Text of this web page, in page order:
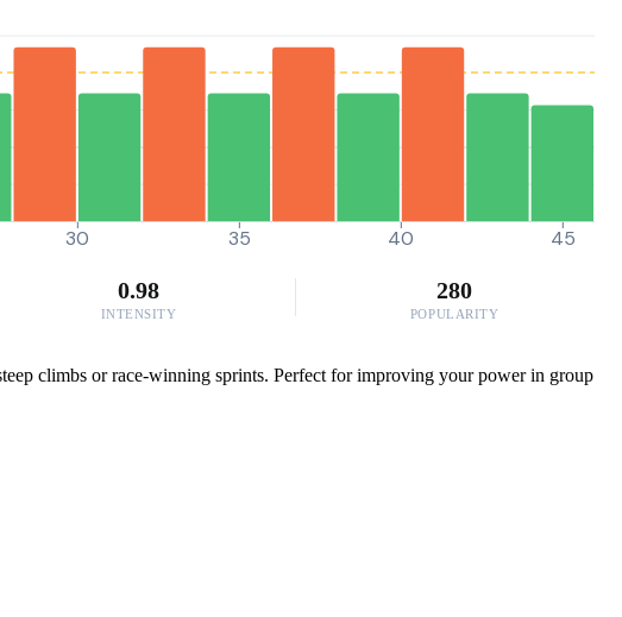
30 35 40 45
0.98
INTENSITY
280
POPULARITY
climbs or race-winning sprints. Perfect for improving your power in group